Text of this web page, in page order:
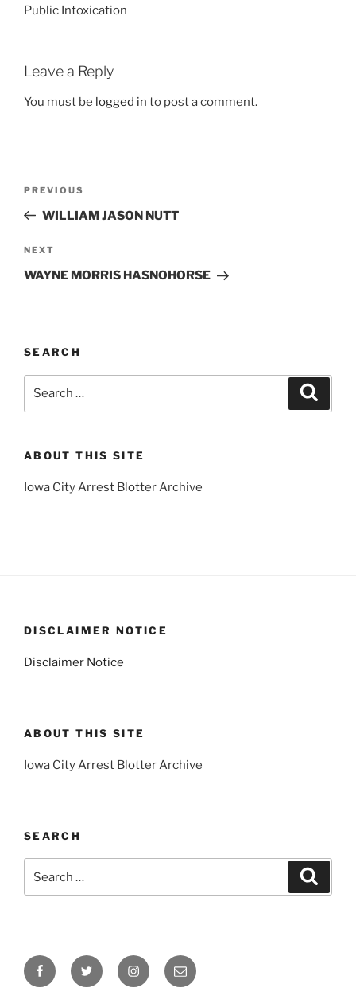
Public Intoxication
Leave a Reply
You must be logged in to post a comment.
Previous
Post
PREVIOUS
WILLIAM JASON NUTT
Next
Post
NEXT
WAYNE MORRIS HASNOHORSE
SEARCH
ABOUT THIS SITE
Iowa City Arrest Blotter Archive
DISCLAIMER NOTICE
Disclaimer Notice
ABOUT THIS SITE
Iowa City Arrest Blotter Archive
SEARCH
for:
FacebookTwitter InstagramEmail